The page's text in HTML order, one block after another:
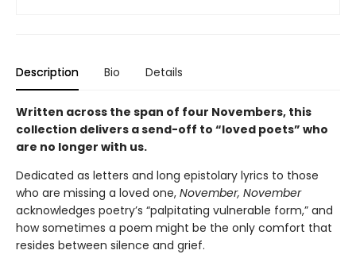
Description Bio Details
Written across the span of four Novembers, this
collection delivers a send-off to “loved poets” who
are no longer with us.
Dedicated as letters and long epistolary lyrics to those
who are missing a loved one, November, November
acknowledges poetry’s “palpitating vulnerable form,” and
how sometimes a poem might be the only comfort that
resides between silence and grief.